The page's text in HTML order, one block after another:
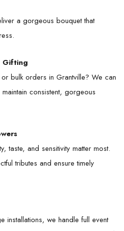
a gorgeous bouquet that
Gifting
bulk orders in Grantville? We can
consistent, gorgeous
taste, and sensitivity matter most.
tributes and ensure timely
installations, we handle full event